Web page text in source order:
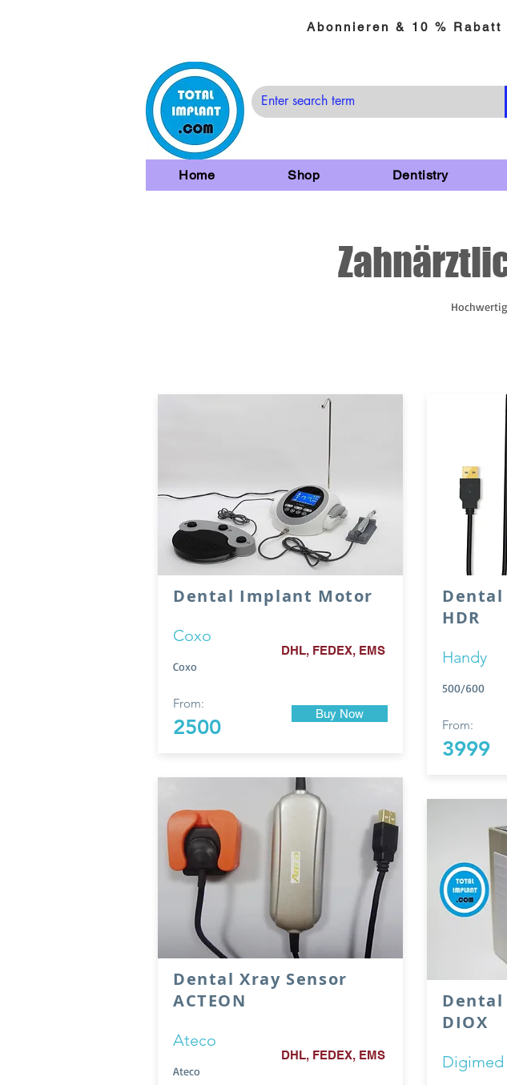
Abonnieren & 10 %
Home Shop Dentistry
Dental Implant Motor
Coxo
DHL, FEDEX, EMS
Coxo
From:
2500
Buy Now
Dental Xray Sensor
ACTEON
Ateco
DHL, FEDEX, EMS
Ateco
Dental
HDR
Handy
500/600
From:
3999
Dental
DIOX
Digimed